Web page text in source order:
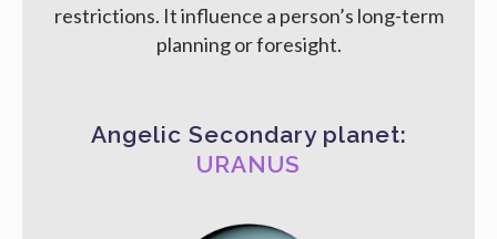
restrictions. It influence a person’s long-term
planning or foresight.
Angelic Secondary planet:
URANUS